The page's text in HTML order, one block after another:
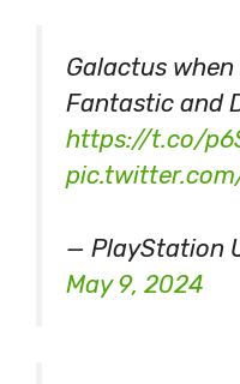
Galactus
Fantastic and
https://t.co/
— PlayStation
May 9, 2024